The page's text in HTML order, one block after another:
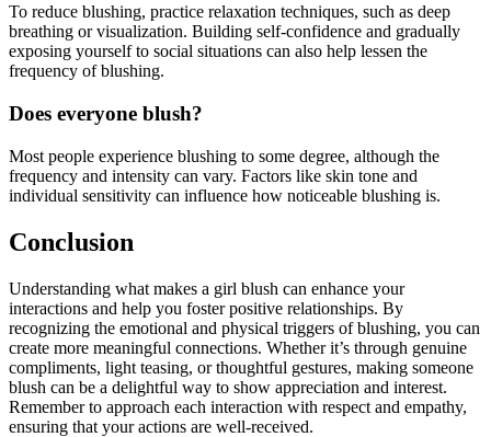
To reduce blushing, practice relaxation techniques, such as deep
breathing or visualization. Building self-confidence and gradually
exposing yourself to social situations can also help lessen the
frequency of blushing.
Does everyone blush?
Most people experience blushing to some degree, although the
frequency and intensity can vary. Factors like skin tone and
individual sensitivity can influence how noticeable blushing is.
Conclusion
Understanding what makes a girl blush can enhance your
interactions and help you foster positive relationships. By
recognizing the emotional and physical triggers of blushing, you can
create more meaningful connections. Whether it’s through genuine
compliments, light teasing, or thoughtful gestures, making someone
blush can be a delightful way to show appreciation and interest.
Remember to approach each interaction with respect and empathy,
ensuring that your actions are well-received.